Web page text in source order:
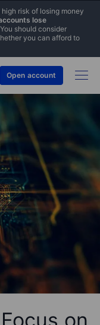
risk of losing money
lose
You should consider
you can afford to
Open account
on